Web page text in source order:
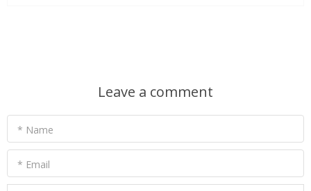
Leave a comment
* Name
* Email